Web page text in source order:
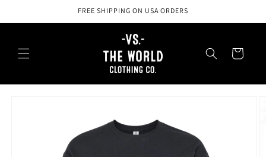
FREE SHIPPING ON USA ORDERS
Cart